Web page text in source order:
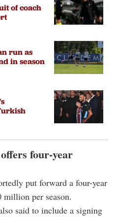
of coach
run as
in season
four-year
put forward a four-year
per season.
said to include a signing